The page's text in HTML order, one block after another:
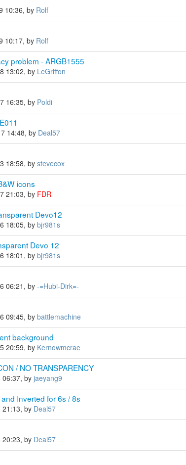
10:36, by Rolf
10:17, by Rolf
problem - ARGB1555
13:02, by LeGriffon
16:35, by Poldi
14:48, by Deal57
18:58, bystevecox
icons
21:03, by FDR
Devo12
18:05, bybjr981s
Devo 12
18:01, bybjr981s
06:21, by-=Hubi-Dirk=-
09:45, bybattlemachine
background
20:59, by Kernowmcrae
/ NO TRANSPARENCY
06:37, by jaeyang9
Inverted for 6s / 8s
21:13, by Deal57
20:23, by Deal57